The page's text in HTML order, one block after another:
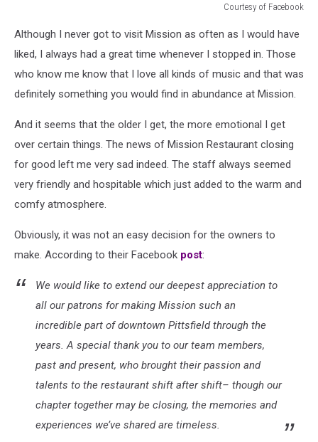
Courtesy of Facebook
Facebook
Although I never got to visit Mission as often as I would have
liked, I always had a great time whenever I stopped in. Those
who know me know that I love all kinds of music and that was
definitely something you would find in abundance at Mission.
And it seems that the older I get, the more emotional I get
over certain things. The news of Mission Restaurant closing
for good left me very sad indeed. The staff always seemed
very friendly and hospitable which just added to the warm and
comfy atmosphere.
Obviously, it was not an easy decision for the owners to
make. According to their Facebook post:
We would like to extend our deepest appreciation to
all our patrons for making Mission such an
incredible part of downtown Pittsfield through the
years. A special thank you to our team members,
past and present, who brought their passion and
talents to the restaurant shift after shift– though our
chapter together may be closing, the memories and
experiences we’ve shared are timeless.